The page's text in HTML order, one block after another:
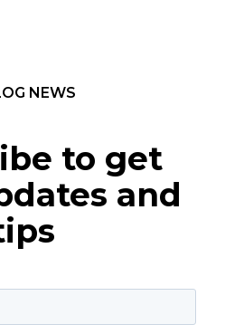
NEWS
to get
and